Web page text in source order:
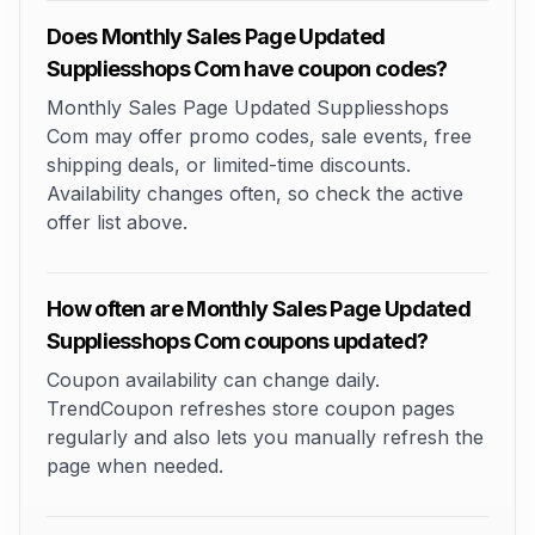
Does Monthly Sales Page Updated
Suppliesshops Com have coupon codes?
Monthly Sales Page Updated Suppliesshops
Com may offer promo codes, sale events, free
shipping deals, or limited-time discounts.
Availability changes often, so check the active
offer list above.
How often are Monthly Sales Page Updated
Suppliesshops Com coupons updated?
Coupon availability can change daily.
TrendCoupon refreshes store coupon pages
regularly and also lets you manually refresh the
page when needed.